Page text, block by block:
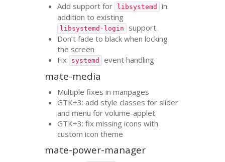
Add support for libsystemd
in
addition to existing
libsystemd-login
support.
Don’t fade to black when locking
the screen
Fix
systemd event handling
mate-media
Multiple fixes in manpages
GTK+3: add style classes for slider
and menu for volume-applet
GTK+3: fix missing icons with
custom icon theme
mate-power-manager